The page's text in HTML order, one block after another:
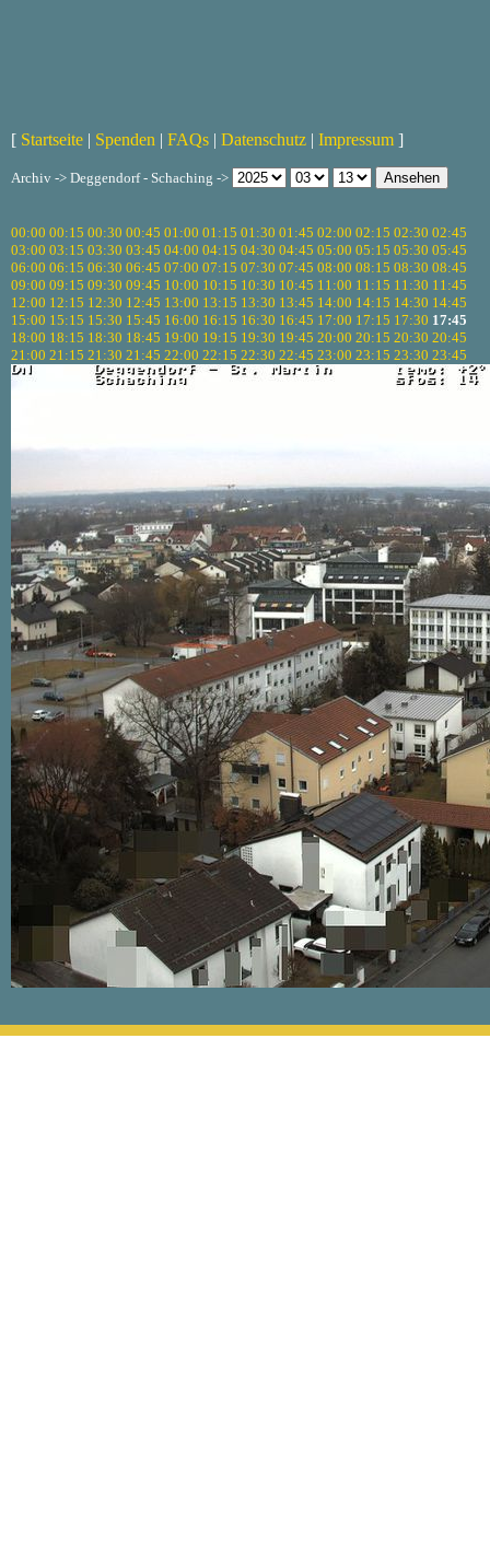
[ Startseite | Spenden | FAQs | Datenschutz | Impressum ]
Archiv -> Deggendorf - Schaching ->
00:00 00:15 00:30 00:45 01:00 01:15 01:30 01:45 02:00 02:15 02:30 02:45
03:00 03:15 03:30 03:45 04:00 04:15 04:30 04:45 05:00 05:15 05:30 05:45
06:00 06:15 06:30 06:45 07:00 07:15 07:30 07:45 08:00 08:15 08:30 08:45
09:00 09:15 09:30 09:45 10:00 10:15 10:30 10:45 11:00 11:15 11:30 11:45
12:00 12:15 12:30 12:45 13:00 13:15 13:30 13:45 14:00 14:15 14:30 14:45
15:00 15:15 15:30 15:45 16:00 16:15 16:30 16:45 17:00 17:15 17:30 17:45
18:00 18:15 18:30 18:45 19:00 19:15 19:30 19:45 20:00 20:15 20:30 20:45
21:00 21:15 21:30 21:45 22:00 22:15 22:30 22:45 23:00 23:15 23:30 23:45